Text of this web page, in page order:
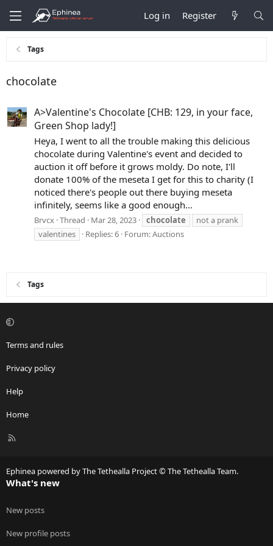
Log in Register
Tags
chocolate
A>Valentine's Chocolate [CHB: 129, in your face,
Green Shop lady!]
Heya, I went to all the trouble making this delicious
chocolate during Valentine's event and decided to
auction it off before it grows moldy. Do note, I'll
donate 100% of the meseta I get for this to charity (I
noticed there's people out there buying meseta
infinitely, seems like a good enough...
Brvcx Thread Mar 28, 2023 chocolate
not a prank
valentines
Replies: 6 Forum:Auctions
Tags
Terms and rules
Privacy policy
Help
Home
R
Ephinea powered by The Tethealla Project © The Tethealla Team.
What's new
New posts
New profile posts